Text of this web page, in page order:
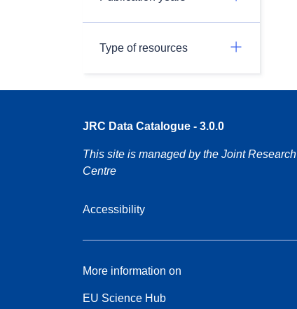
Type of resources
JRC Data Catalogue - 3.0.0
This site is managed by the Joint Research
Centre
Accessibility
More information on
EU Science Hub